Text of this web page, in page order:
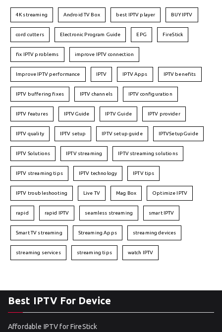
4K streaming Android TV Box best IPTV player BUY IPTV
cord cutters Electronic Program Guide EPG FireStick
fix IPTV problems improve IPTV connection
Improve IPTV performance IPTV IPTV Apps IPTV benefits
IPTV buffering fixes IPTV channels IPTV configuration
IPTV features IPTVGuide IPTV Guide IPTV provider
IPTV quality IPTV setup IPTV setup guide IPTVSetupGuide
IPTV Solutions IPTV streaming IPTV streaming solutions
IPTV streaming tips IPTV technology IPTV tips
IPTV troubleshooting Live TV Mag Box Optimize IPTV
rapid rapid IPTV seamless streaming smart IPTV
Smart TV streaming Streaming Apps streaming devices
streaming services streaming tips watch IPTV
Best IPTV For Device
Affordable IPTV for FireStick